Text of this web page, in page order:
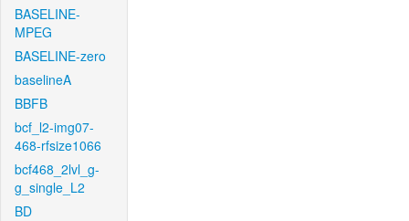
BASELINE-
MPEG
BASELINE-zero
baselineA
BBFB
bcf_l2-img07-
468-rfsize1066
bcf468_2lvl_g-
g_single_L2
BD